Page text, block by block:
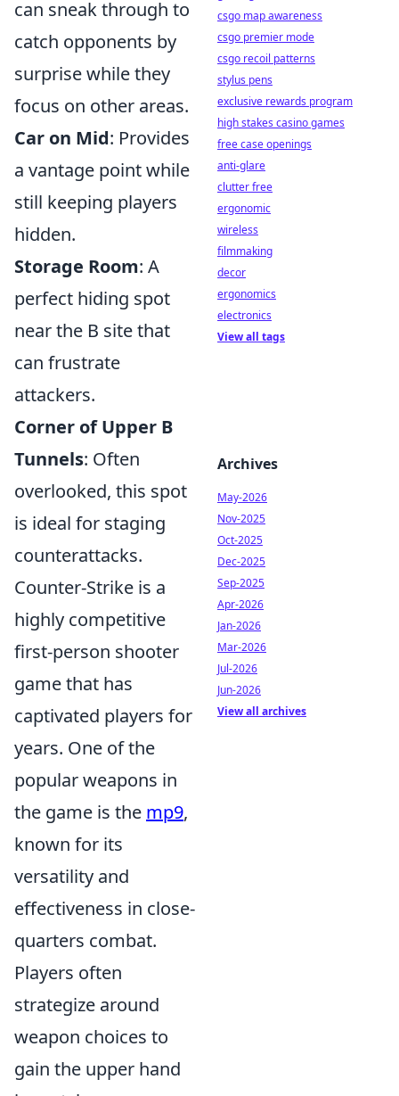
can sneak through to
catch opponents by
surprise while they
focus on other areas.
Car on Mid: Provides
a vantage point while
still keeping players
hidden.
Storage Room: A
perfect hiding spot
near the B site that
can frustrate
attackers.
Corner of Upper B
Tunnels: Often
overlooked, this spot
is ideal for staging
counterattacks.
Counter-Strike is a
highly competitive
first-person shooter
game that has
captivated players for
years. One of the
popular weapons in
the game is the mp9,
known for its
versatility and
effectiveness in close-
quarters combat.
Players often
strategize around
weapon choices to
gain the upper hand
csgo map awareness
csgo premier mode
csgo recoil patterns
stylus pens
exclusive rewards program
high stakes casino games
free case openings
anti-glare
clutter free
ergonomic
wireless
filmmaking
decor
ergonomics
electronics
View all tags
Archives
May-2026
Nov-2025
Oct-2025
Dec-2025
Sep-2025
Apr-2026
Jan-2026
Mar-2026
Jul-2026
Jun-2026
View all archives